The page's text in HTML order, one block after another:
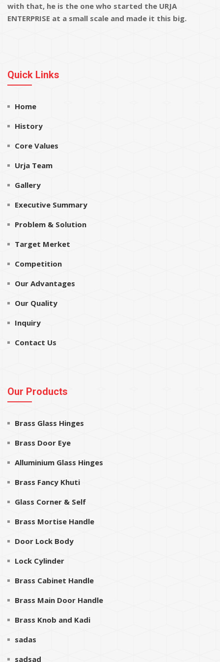
with that, he is the one who started the URJA
ENTERPRISE at a small scale and made it this big.
Quick Links
Home
History
Core Values
Urja Team
Gallery
Executive Summary
Problem & Solution
Target Merket
Competition
Our Advantages
Our Quality
Inquiry
Contact Us
Our Products
Brass Glass Hinges
Brass Door Eye
Alluminium Glass Hinges
Brass Fancy Khuti
Glass Corner & Self
Brass Mortise Handle
Door Lock Body
Lock Cylinder
Brass Cabinet Handle
Brass Main Door Handle
Brass Knob and Kadi
sadas
sadsad